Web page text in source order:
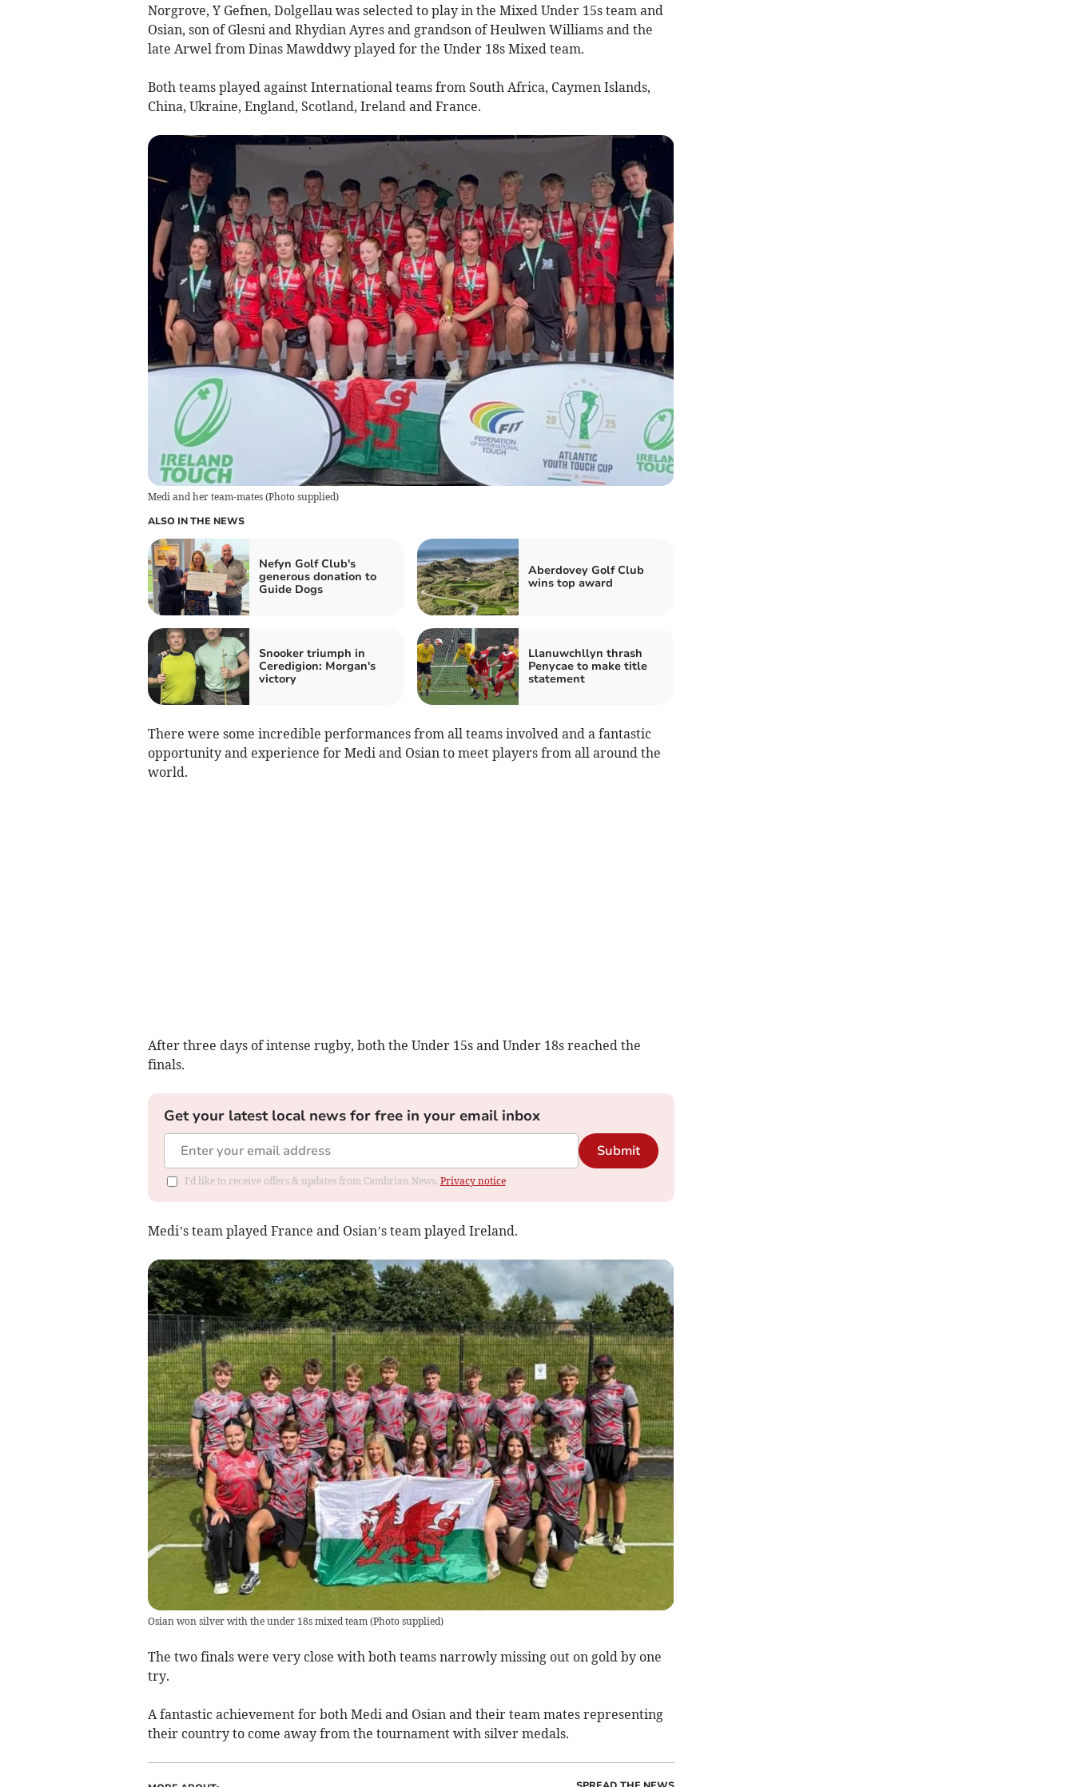
Norgrove, Y Gefnen, Dolgellau was selected to play in the Mixed Under 15s team and
Osian, son of Glesni and Rhydian Ayres and grandson of Heulwen Williams and the
late Arwel from Dinas Mawddwy played for the Under 18s Mixed team.
Both teams played against International teams from South Africa, Caymen Islands,
China, Ukraine, England, Scotland, Ireland and France.
Medi and her team-mates(Photo supplied)
ALSO IN THE NEWS
Nefyn Golf Club's
generous donation to
Guide Dogs
Aberdovey Golf Club
wins top award
Snooker triumph in
Ceredigion: Morgan's
victory
Llanuwchllyn thrash
Penycae to make title
statement
There were some incredible performances from all teams involved and a fantastic
opportunity and experience for Medi and Osian to meet players from all around the
world.
After three days of intense rugby, both the Under 15s and Under 18s reached the
finals.
Get your latest local news for free in your email inbox
Submit
I'd like to receive offers & updates from Cambrian News. Privacy notice
Medi’s team played France and Osian’s team played Ireland.
Osian won silver with the under 18s mixed team (Photo supplied)
The two finals were very close with both teams narrowly missing out on gold by one
try.
A fantastic achievement for both Medi and Osian and their team mates representing
their country to come away from the tournament with silver medals.